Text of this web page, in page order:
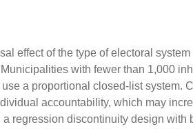
effect of the type of electoral
with fewer than 1,000
a proportional closed-list system.
accountability, which may
regression discontinuity design